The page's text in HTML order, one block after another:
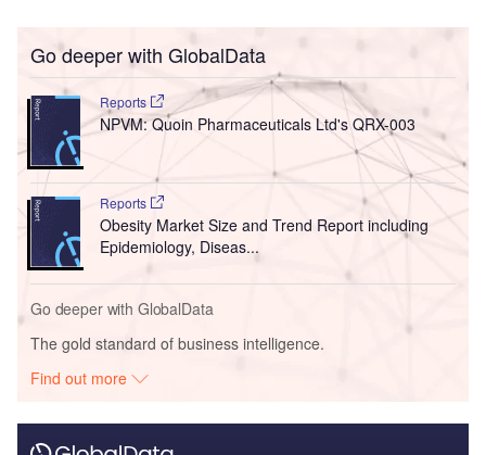
Go deeper with GlobalData
Reports
NPVM: Quoin Pharmaceuticals Ltd's QRX-003
Reports
Obesity Market Size and Trend Report including
Epidemiology, Diseas...
Go deeper with GlobalData
The gold standard of business intelligence.
Find out more